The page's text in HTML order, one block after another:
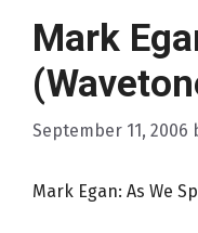
Mark
September 11, 2006
Mark Egan: As We